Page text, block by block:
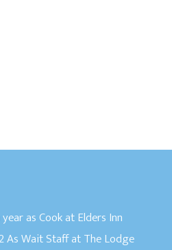
as Cook at Elders Inn
As Wait Staff at The Lodge